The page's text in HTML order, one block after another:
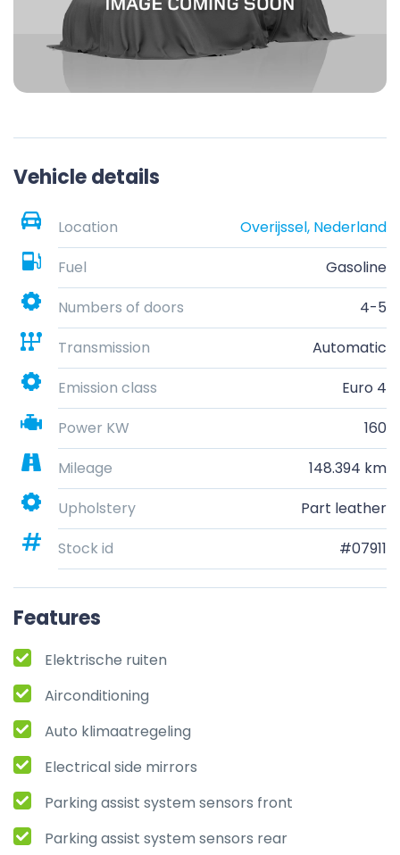
Vehicle details
Location
Overijssel, Nederland
Fuel
Gasoline
Numbers of doors
4-5
Transmission
Automatic
Emission class
Euro 4
Power KW
160
Mileage
148.394 km
Upholstery
Part leather
Stock id
#07911
Features
Elektrische ruiten
Airconditioning
Auto klimaatregeling
Electrical side mirrors
Parking assist system sensors front
Parking assist system sensors rear